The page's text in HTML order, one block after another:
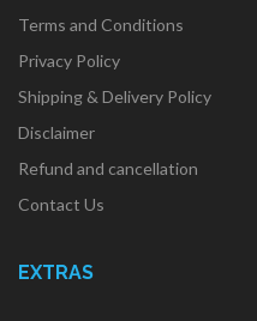
Terms and Conditions
Privacy Policy
Shipping & Delivery Policy
Disclaimer
Refund and cancellation
Contact Us
EXTRAS